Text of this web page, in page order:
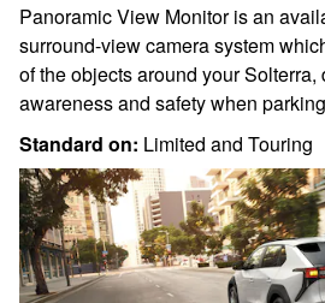
Panoramic View Monitor is an
surround-view camera system
of the objects around your
awareness and safety when
Standard on: Limited and Touring